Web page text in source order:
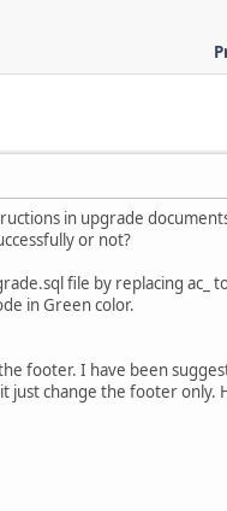
in upgrade
or not?
file by replacing ac_
in Green color.
footer. I have been
change the footer only.